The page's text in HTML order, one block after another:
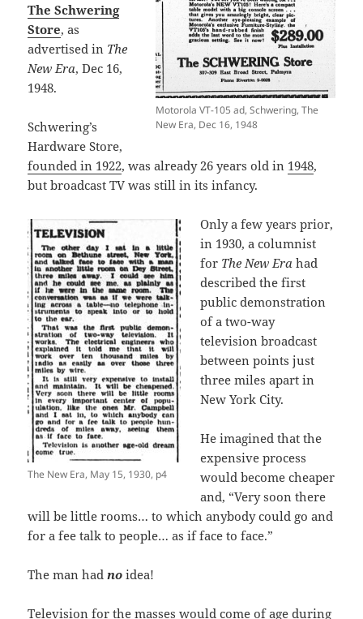
Motorola VT-105 ad, Schwering, The
New Era, Dec 16, 1948
The Schwering
Store, as
advertised in The
New Era, Dec 16,
1948.
Schwering’s
Hardware Store,
founded in 1922, was already 26 years old in 1948,
but broadcast TV was still in its infancy.
The New Era, May 15, 1930, p4
Only a few years prior,
in 1930, a columnist
for The New Era had
described the first
public demonstration
of a two-way
television broadcast
between points just
three miles apart in
New York City.
He imagined that the
expensive process
would become cheaper
and, “Very soon there
will be little rooms… to which anybody could go and
for a fee talk to people… as if face to face.”
The man hadno idea!
Television for the masses would come of age during